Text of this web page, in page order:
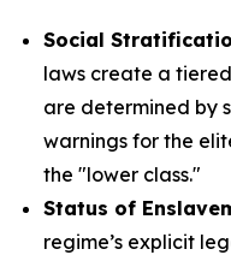
Social
laws create a
are determined by
warnings for the
the "lower class."
Status of
regime’s explicit